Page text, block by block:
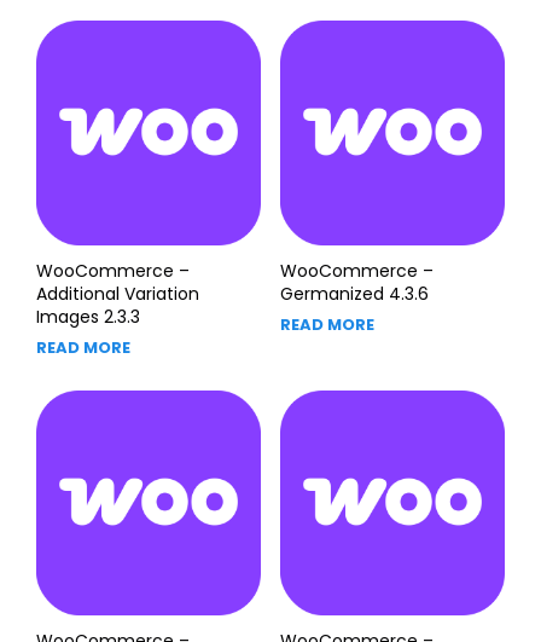
WooCommerce –
Additional Variation
Images 2.3.3
READ MORE
WooCommerce –
Germanized 4.3.6
READ MORE